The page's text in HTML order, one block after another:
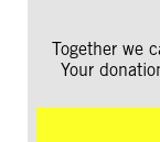
Together we
Your